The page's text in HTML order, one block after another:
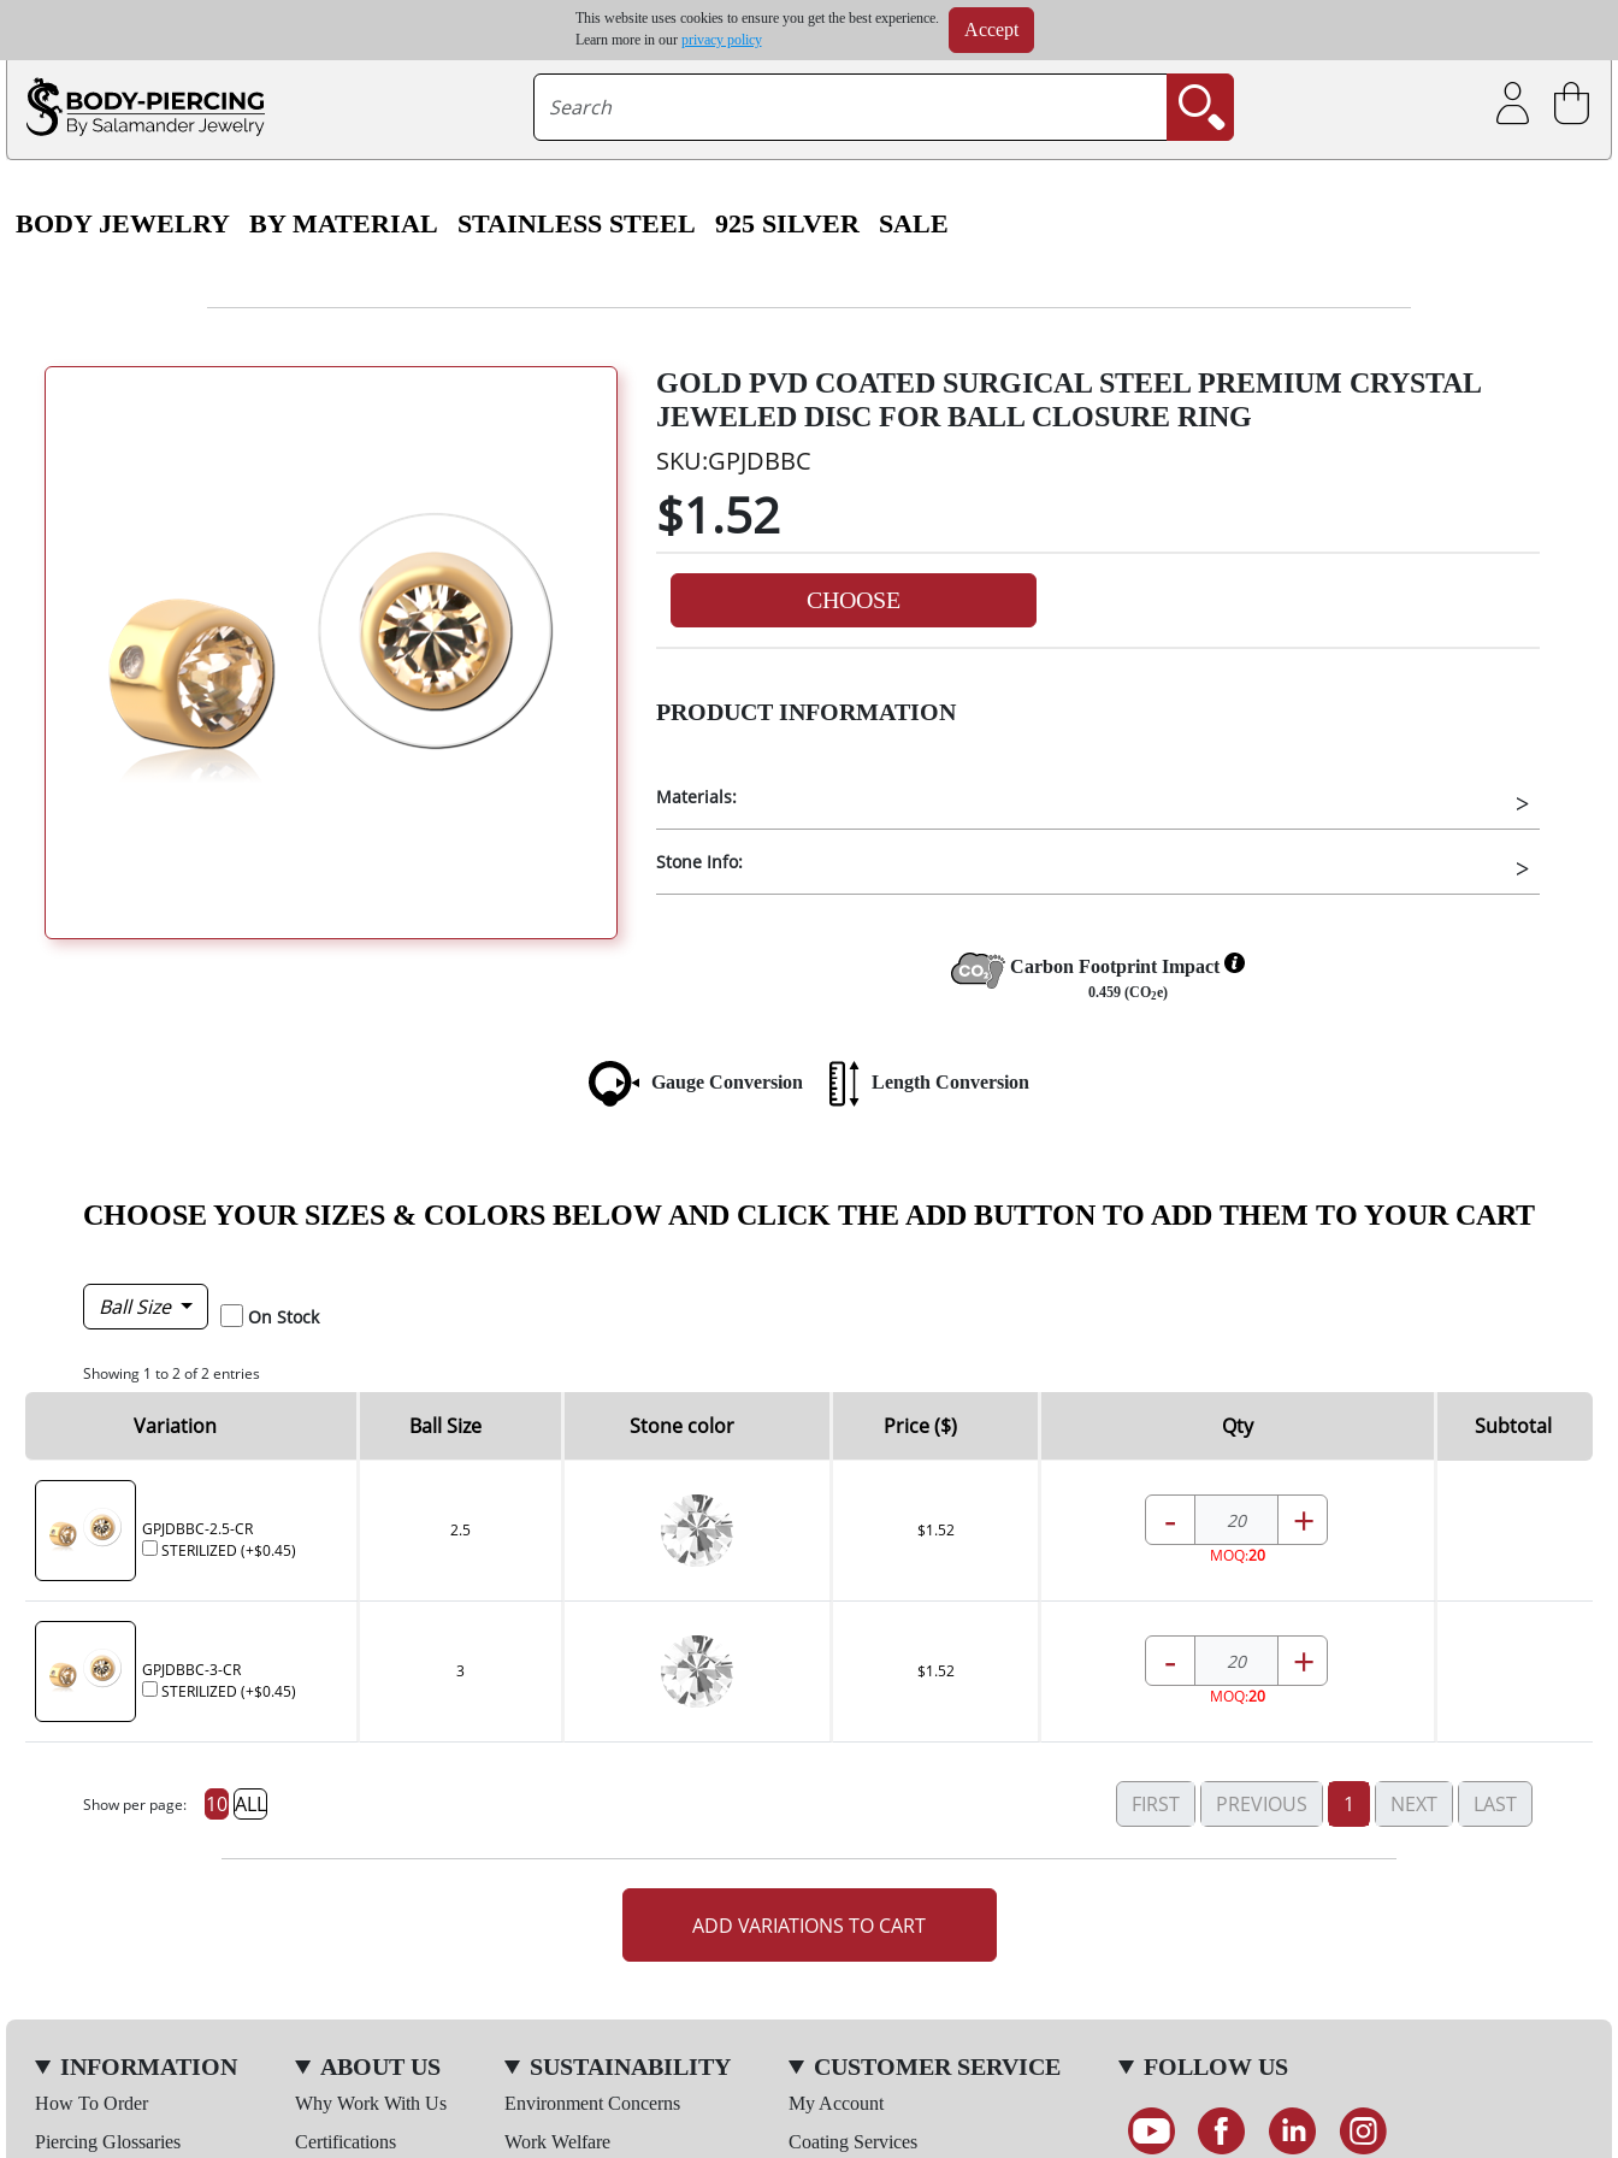
This website uses cookies to ensure you get the best experience.
Learn more in our privacy policy Accept
Only $100 minimum order | Up to 20% discount on volume order | Free shipping on all wholesale orders | Coating service
*For some destinations, shipping costs may exceed the order value and will be calculated at checkout.
BODY JEWELRY BY MATERIAL STAINLESS STEEL 925 SILVER SALE
GOLD PVD COATED SURGICAL STEEL PREMIUM CRYSTAL
JEWELED DISC FOR BALL CLOSURE RING
SKU:GPJDBBC
$1.52
CHOOSE
PRODUCT INFORMATION
Materials:
Stone Info:
Carbon Footprint Impact
0.459 (CO2e)
Gauge Conversion Length Conversion
CHOOSE YOUR SIZES & COLORS BELOW AND CLICK THE ADD BUTTON TO ADD THEM TO YOUR CART
Ball Size On Stock
Showing 1 to 2 of 2 entries
Variation Ball Size Stone color Price ($) Qty Subtotal
GPJDBBC-2.5-CR
STERILIZED (+$0.45)
2.5 $1.52 - +
MOQ:20
GPJDBBC-3-CR
STERILIZED (+$0.45)
3 $1.52 - +
MOQ:20
Show per page: 10 ALL FIRST PREVIOUS 1 NEXT LAST
ADD VARIATIONS TO CART
INFORMATION
How To Order
Piercing Glossaries
ABOUT US
Why Work With Us
Certifications
SUSTAINABILITY
Environment Concerns
Work Welfare
CUSTOMER SERVICE
My Account
Coating Services
FOLLOW US